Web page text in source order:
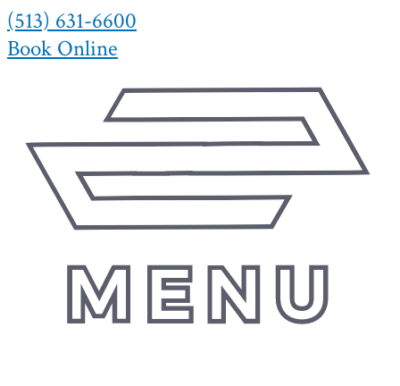
Skip
to
content
(513) 631-6600
Book Online